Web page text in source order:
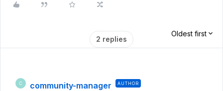
2 replies
Oldest first
C community-manager AUTHOR